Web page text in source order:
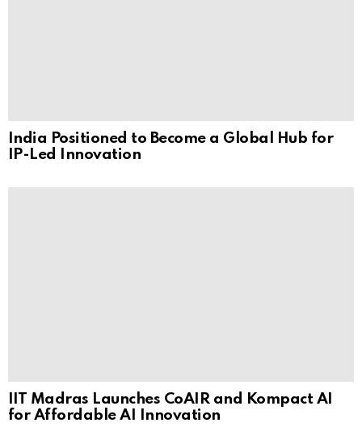
India Positioned to Become a Global Hub for
IP-Led Innovation
IIT Madras Launches CoAIR and Kompact AI
for Affordable AI Innovation